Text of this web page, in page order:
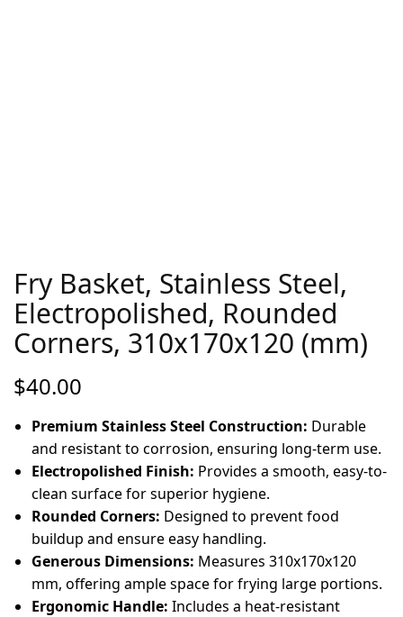
Fry Basket, Stainless Steel,
Electropolished, Rounded
Corners, 310x170x120 (mm)
$40.00
Premium Stainless Steel Construction: Durable
and resistant to corrosion, ensuring long-term use.
Electropolished Finish: Provides a smooth, easy-to-
clean surface for superior hygiene.
Rounded Corners: Designed to prevent food
buildup and ensure easy handling.
Generous Dimensions: Measures 310x170x120
mm, offering ample space for frying large portions.
Ergonomic Handle: Includes a heat-resistant